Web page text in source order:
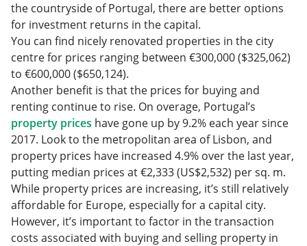
the countryside of Portugal, there are better options
for investment returns in the capital.
You can find nicely renovated properties in the city
centre for prices ranging between €300,000 ($325,062)
to €600,000 ($650,124).
Another benefit is that the prices for buying and
renting continue to rise. On overage, Portugal’s
property prices have gone up by 9.2% each year since
2017. Look to the metropolitan area of Lisbon, and
property prices have increased 4.9% over the last year,
putting median prices at €2,333 (US$2,532) per sq. m.
While property prices are increasing, it’s still relatively
affordable for Europe, especially for a capital city.
However, it’s important to factor in the transaction
costs associated with buying and selling property in